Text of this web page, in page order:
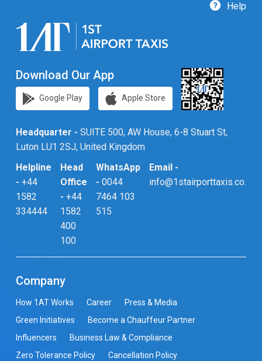
Help
Download Our App
Google Play Apple Store
Headquarter - SUITE 500, AW House, 6-8 Stuart St,
Luton LU1 2SJ, United Kingdom
Helpline
- +44
1582
334444
Head
Office
- +44
1582
400
100
WhatsApp
- 0044
7464 103
515
Email -
info@1stairporttaxis.co.uk
Company
How 1AT Works Career
Press & Media
Green Initiatives
Become a Chauffeur Partner
Influencers
Business Law & Compliance
Zero Tolerance Policy
Cancellation Policy